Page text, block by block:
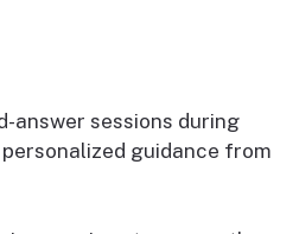
answer sessions during
guidance from